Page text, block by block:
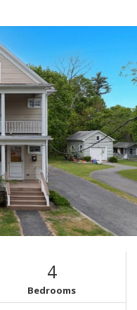
4
Bedrooms